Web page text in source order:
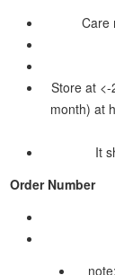
Care
Store at
month) at
It
Order Number